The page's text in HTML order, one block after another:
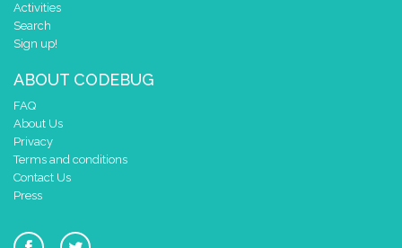
Activities
Search
Sign up!
ABOUT CODEBUG
FAQ
About Us
Privacy
Terms and conditions
Contact Us
Press